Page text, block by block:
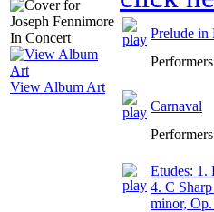
View Album Art
Prelude in
Carnaval
Etudes: 1.
4. C
minor,